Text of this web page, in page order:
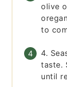
olive
to
4.
taste.
until